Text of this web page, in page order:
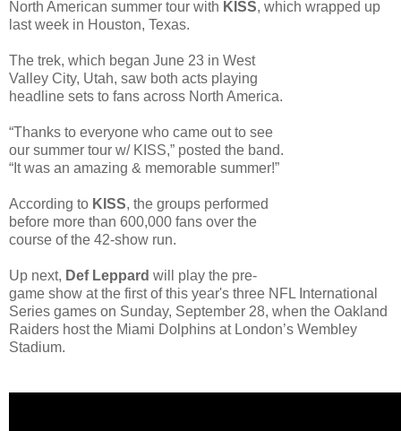
North American summer tour with KISS, which wrapped up
last week in Houston, Texas.
The trek, which began June 23 in West
Valley City, Utah, saw both acts playing
headline sets to fans across North America.
“Thanks to everyone who came out to see
our summer tour w/ KISS,” posted the band.
“It was an amazing & memorable summer!”
According to KISS, the groups performed
before more than 600,000 fans over the
course of the 42-show run.
Up next, Def Leppard will play the pre-
game show at the first of this year's three NFL International
Series games on Sunday, September 28, when the Oakland
Raiders host the Miami Dolphins at London’s Wembley
Stadium.